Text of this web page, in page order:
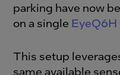
parking have now
on a single EyeQ6H
This setup
same available